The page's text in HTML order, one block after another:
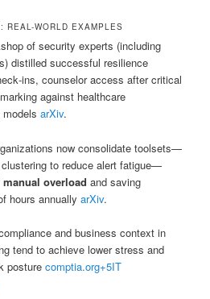
REAL-WORLD EXAMPLES
of security experts (including
distilled successful resilience
counselor access after critical
against healthcare
arXiv.
now consolidate toolsets—
to reduce alert fatigue—
manual overload and saving
hours annually arXiv.
and business context in
tend to achieve lower stress and
posture comptia.org+5IT